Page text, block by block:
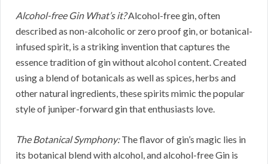
Alcohol-free Gin What’s it?Alcohol-free gin, often
described as non-alcoholic or zero proof gin, or botanical-
infused spirit, is a striking invention that captures the
essence tradition of gin without alcohol content. Created
using a blend of botanicals as well as spices, herbs and
other natural ingredients, these spirits mimic the popular
style of juniper-forward gin that enthusiasts love.
The Botanical Symphony:The flavor of gin’s magic lies in
its botanical blend with alcohol, and alcohol-free Gin is